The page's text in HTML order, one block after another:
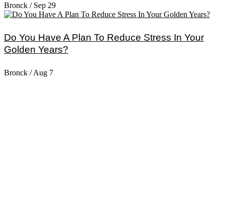
Bronck / Sep 29
Do You Have A Plan To Reduce Stress In Your
Golden Years?
Bronck /Aug 7